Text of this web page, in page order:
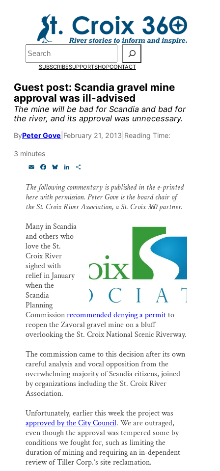
Search
SUBSCRIBESUPPORTSHOPCONTACT
Guest post: Scandia gravel mine
approval was ill-advised
The mine will be bad for Scandia and bad for
the river, and its approval was unnecessary.
ByPeter Gove February 21, 2013 Reading Time:
3 minutes
i
l
c
e
b
o
e
s
k
k
e
d
n
r
e
The following commentary is published in the e-printed
here with permission. Peter Gove is the board chair of
the St. Croix River Association, a St. Croix 360 partner.
Many in Scandia
and others who
love the St.
Croix River
sighed with
relief in January
when the
Scandia
Planning
Commissionrecommended denying a permitto
reopen the Zavoral gravel mine on a bluff
overlooking the St. Croix National Scenic Riverway.
The commission came to this decision after its own
careful analysis and vocal opposition from the
overwhelming majority of Scandia citizens, joined
by organizations including the St. Croix River
Association.
Unfortunately, earlier this week the project was
approved by the City Council. We are outraged,
even though the approval was tempered some by
conditions we fought for, such as limiting the
duration of mining and requiring an in-dependent
review of Tiller Corp.’s site reclamation.
Pardon the pop-up!
We need23 new
monthly supporters
by the end of Julyto
fund our outreach,
research, and
reporting.
Please help us reach
our goal today.
Thank you!
SUPPORT ST. CROIX 360